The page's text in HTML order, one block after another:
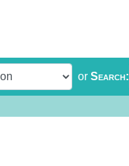
or Search: